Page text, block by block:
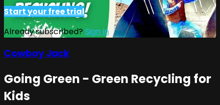
Start your free trial
Already subscribed? Sign in
Cowboy Jack
Going Green - Green Recycling for
Kids